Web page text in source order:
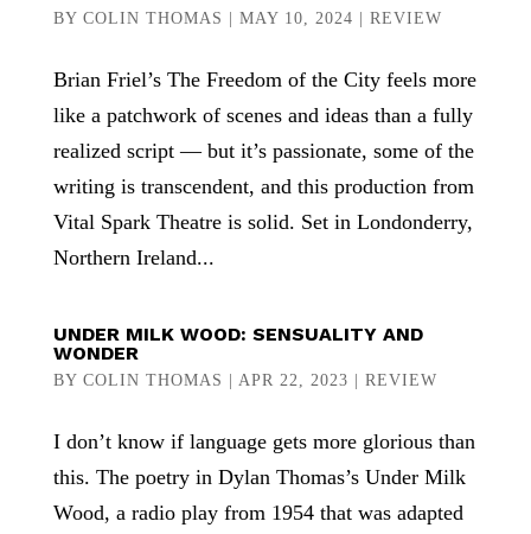
BY COLIN THOMAS MAY 10, 2024 REVIEW
Brian Friel’s The Freedom of the City feels more
like a patchwork of scenes and ideas than a fully
realized script — but it’s passionate, some of the
writing is transcendent, and this production from
Vital Spark Theatre is solid. Set in Londonderry,
Northern Ireland...
UNDER MILK WOOD: SENSUALITY AND
WONDER
BY COLIN THOMAS APR 22, 2023 REVIEW
I don’t know if language gets more glorious than
this. The poetry in Dylan Thomas’s Under Milk
Wood, a radio play from 1954 that was adapted